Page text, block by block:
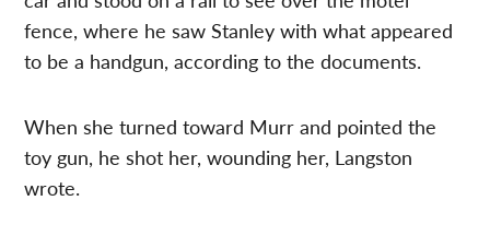
fence, where he saw Stanley with what appeared
to be a handgun, according to the documents.
When she turned toward Murr and pointed the
toy gun, he shot her, wounding her, Langston
wrote.